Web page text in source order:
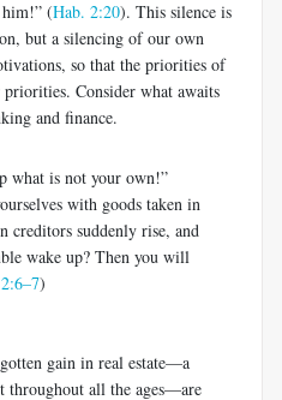
him!” (Hab. 2:20). This silence is
but a silencing of our own
so that the priorities of
priorities. Consider what awaits
and finance.
what is not your own!”
with goods taken in
creditors suddenly rise, and
wake up? Then you will
)
gain in real estate—a
throughout all the ages—are